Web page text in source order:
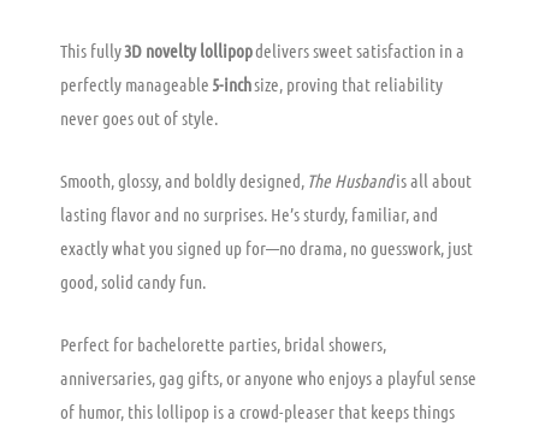
This fully3D novelty lollipopdelivers sweet satisfaction in a
perfectly manageable 5-inchsize, proving that reliability
never goes out of style.
Smooth, glossy, and boldly designed, The Husbandis all about
lasting flavor and no surprises. He’s sturdy, familiar, and
exactly what you signed up for—no drama, no guesswork, just
good, solid candy fun.
Perfect for bachelorette parties, bridal showers,
anniversaries, gag gifts, or anyone who enjoys a playful sense
of humor, this lollipop is a crowd-pleaser that keeps things